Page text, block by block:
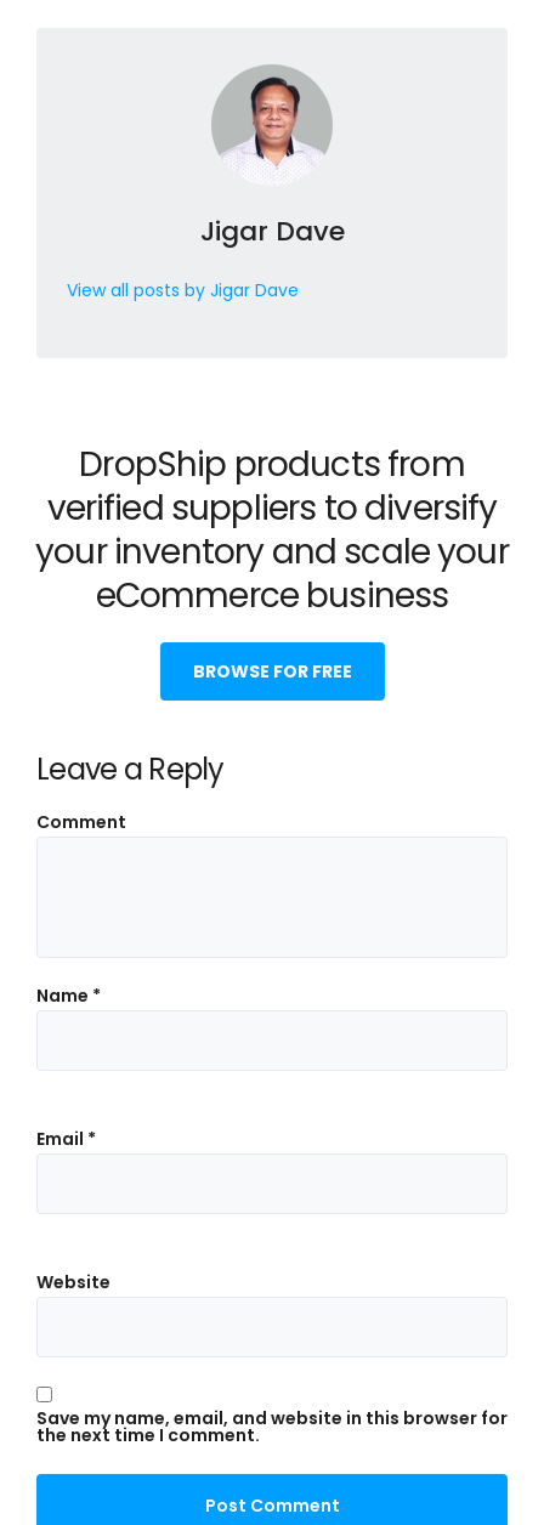
Jigar Dave
View all posts by Jigar Dave
DropShip products from
verified suppliers to diversify
your inventory and scale your
eCommerce business
BROWSE FOR FREE
Leave a Reply
Comment
Name *
Email *
Website
Save my name, email, and website in this browser for
the next time I comment.